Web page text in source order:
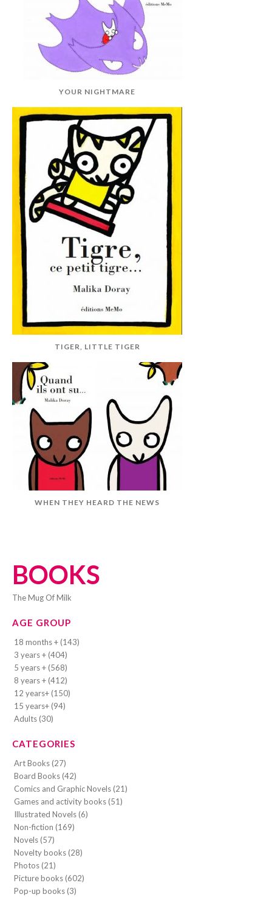
BOOKS
The Mug Of Milk
AGE GROUP
18 months + (143)
3 years + (404)
5 years + (568)
8 years + (412)
12 years+ (150)
15 years+ (94)
Adults (30)
CATEGORIES
Art Books (27)
Board Books (42)
Comics and Graphic Novels (21)
Games and activity books (51)
Illustrated Novels (6)
Non-fiction (169)
Novels (57)
Novelty books (28)
Photos (21)
Picture books (602)
Pop-up books (3)
YOUR NIGHTMARE
TIGER, LITTLE TIGER
WHEN THEY HEARD THE NEWS